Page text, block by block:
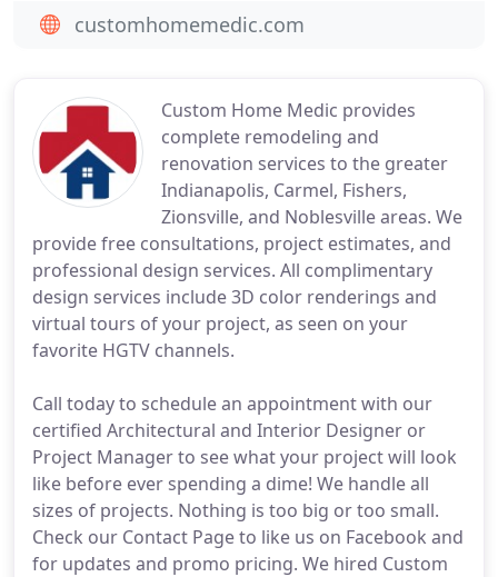
Custom Home Medic provides
complete remodeling and
renovation services to the greater
Indianapolis, Carmel, Fishers,
Zionsville, and Noblesville areas. We
provide free consultations, project estimates, and
professional design services. All complimentary
design services include 3D color renderings and
virtual tours of your project, as seen on your
favorite HGTV channels.
Call today to schedule an appointment with our
certified Architectural and Interior Designer or
Project Manager to see what your project will look
like before ever spending a dime! We handle all
sizes of projects. Nothing is too big or too small.
Check our Contact Page to like us on Facebook and
for updates and promo pricing. We hired Custom
customhomemedic.com